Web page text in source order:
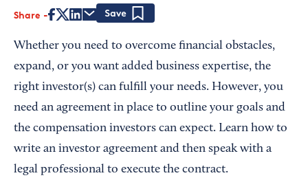
Share
Whether you need to overcome financial obstacles,
expand, or you want added business expertise, the
right investor(s) can fulfill your needs. However, you
need an agreement in place to outline your goals and
the compensation investors can expect. Learn how to
write an investor agreement and then speak with a
legal professional to execute the contract.